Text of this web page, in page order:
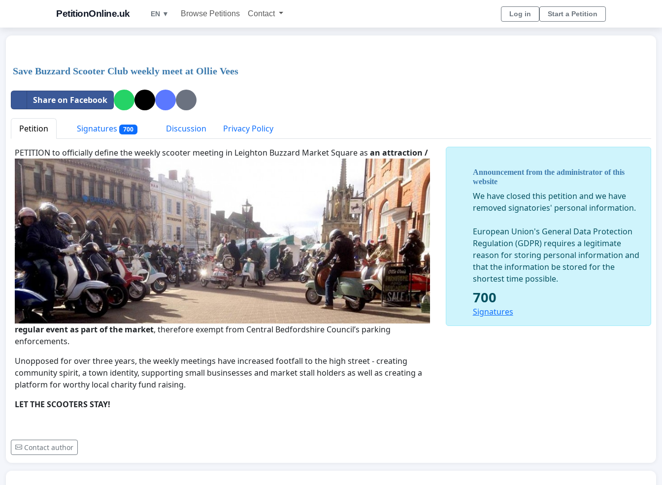
PetitionOnline.uk EN ▼ Browse Petitions Contact Log in Start a Petition
Save Buzzard Scooter Club weekly meet at Ollie Vees
Share on Facebook
Petition Signatures 700 Discussion Privacy Policy
PETITION to officially define the weekly scooter meeting in Leighton Buzzard Market Square as an attraction /
regular event as part of the market, therefore exempt from Central Bedfordshire Council’s parking
enforcements.
Unopposed for over three years, the weekly meetings have increased footfall to the high street - creating
community spirit, a town identity, supporting small businsesses and market stall holders as well as creating a
platform for worthy local charity fund raising.
LET THE SCOOTERS STAY!
Contact author
Announcement from the administrator of this
website
We have closed this petition and we have
removed signatories' personal information.
European Union's General Data Protection
Regulation (GDPR) requires a legitimate
reason for storing personal information and
that the information be stored for the
shortest time possible.
700
Signatures